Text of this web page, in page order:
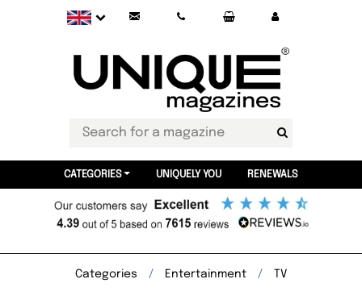
CATEGORIES UNIQUELY YOU RENEWALS
Categories Entertainment TV